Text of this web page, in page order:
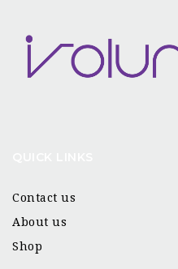
Contact us
About us
Shop